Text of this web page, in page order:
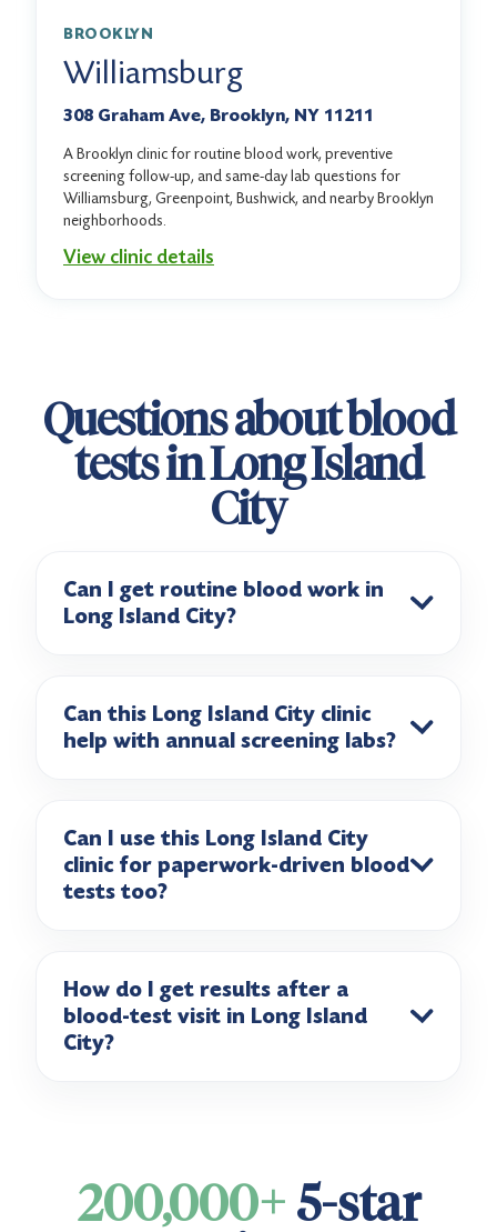
BROOKLYN
Williamsburg
308 Graham Ave, Brooklyn, NY 11211
A Brooklyn clinic for routine blood work, preventive
screening follow-up, and same-day lab questions for
Williamsburg, Greenpoint, Bushwick, and nearby Brooklyn
neighborhoods.
View clinic details
Questions about blood
tests in Long Island
City
Can I get routine blood work in
Long Island City?
Can this Long Island City clinic
help with annual screening labs?
Can I use this Long Island City
clinic for paperwork-driven blood
tests too?
How do I get results after a
blood-test visit in Long Island
City?
200,000+ 5-star